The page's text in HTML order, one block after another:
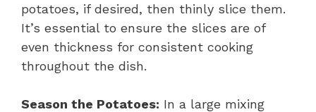
potatoes, if desired, then thinly slice them.
It’s essential to ensure the slices are of
even thickness for consistent cooking
throughout the dish.
Season the Potatoes: In a large mixing